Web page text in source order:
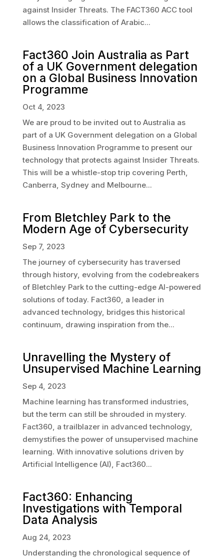
against Insider Threats. The FACT360 ACC tool
allows the classification of Arabic...
Fact360 Join Australia as Part
of a UK Government delegation
on a Global Business Innovation
Programme
Oct 4, 2023
We are proud to be invited out to Australia as
part of a UK Government delegation on a Global
Business Innovation Programme to present our
technology that protects against Insider Threats.
This will be a whistle-stop trip covering Perth,
Canberra, Sydney and Melbourne...
From Bletchley Park to the
Modern Age of Cybersecurity
Sep 7, 2023
The journey of cybersecurity has traversed
through history, evolving from the codebreakers
of Bletchley Park to the cutting-edge AI-powered
solutions of today. Fact360, a leader in
advanced technology, bridges this historical
continuum, drawing inspiration from the...
Unravelling the Mystery of
Unsupervised Machine Learning
Sep 4, 2023
Machine learning has transformed industries,
but the term can still be shrouded in mystery.
Fact360, a trailblazer in advanced technology,
demystifies the power of unsupervised machine
learning. With innovative solutions driven by
Artificial Intelligence (AI), Fact360...
Fact360: Enhancing
Investigations with Temporal
Data Analysis
Aug 24, 2023
Understanding the chronological sequence of